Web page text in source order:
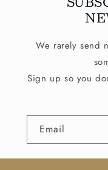
We rarely send
Sign up so you
Email